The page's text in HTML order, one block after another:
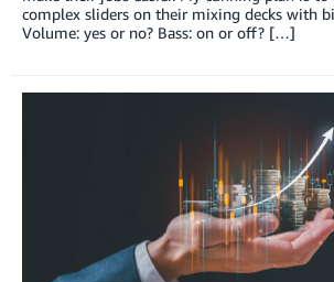
complex sliders on their mixing decks with
Volume: yes or no? Bass: on or off? […]